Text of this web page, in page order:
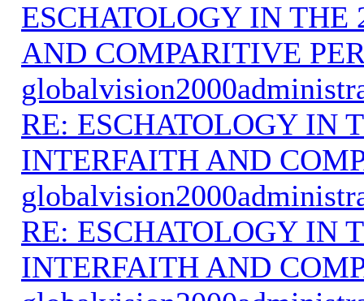
ESCHATOLOGY IN THE
AND COMPARITIVE
RE: ESCHATOLOGY IN
INTERFAITH AND
RE: ESCHATOLOGY IN
INTERFAITH AND